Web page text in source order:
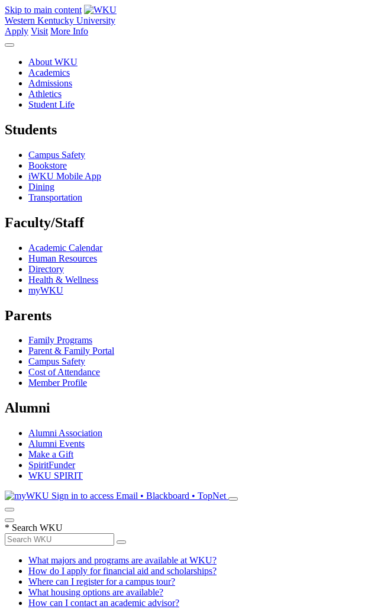
Skip to main content
Western Kentucky University
Apply Visit More Info
About WKU
Academics
Admissions
Athletics
Student Life
Students
Campus Safety
Bookstore
iWKU Mobile App
Dining
Transportation
Faculty/Staff
Academic Calendar
Human Resources
Directory
Health & Wellness
myWKU
Parents
Family Programs
Parent & Family Portal
Campus Safety
Cost of Attendance
Member Profile
Alumni
Alumni Association
Alumni Events
Make a Gift
SpiritFunder
WKU SPIRIT
Sign in to access Email • Blackboard • TopNet
* Search WKU
What majors and programs are available at WKU?
How do I apply for financial aid and scholarships?
Where can I register for a campus tour?
What housing options are available?
How can I contact an academic advisor?